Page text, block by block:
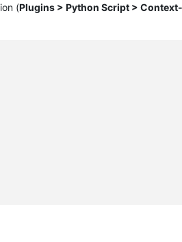
(Plugins > Python Script >